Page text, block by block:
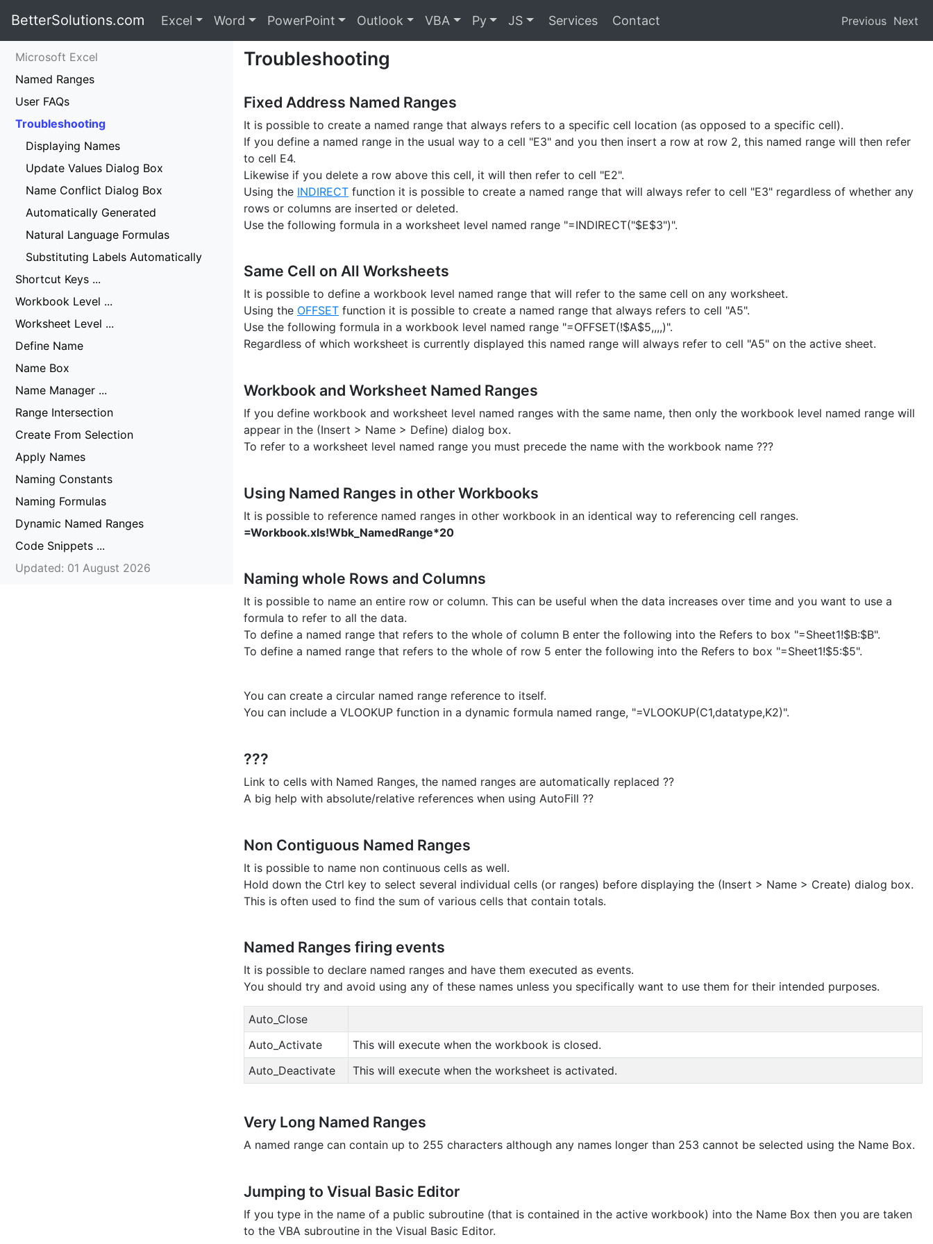
BetterSolutions.com Excel Word PowerPoint Outlook VBA Py JS Services Contact Previous Next
Microsoft Excel
Named Ranges
User FAQs
Troubleshooting
Displaying Names
Update Values Dialog Box
Name Conflict Dialog Box
Automatically Generated
Natural Language Formulas
Substituting Labels Automatically
Shortcut Keys ...
Workbook Level ...
Worksheet Level ...
Define Name
Name Box
Name Manager ...
Range Intersection
Create From Selection
Apply Names
Naming Constants
Naming Formulas
Dynamic Named Ranges
Code Snippets ...
Updated: 01 August 2026
Troubleshooting
Fixed Address Named Ranges
It is possible to create a named range that always refers to a specific cell location (as opposed to a specific cell).
If you define a named range in the usual way to a cell "E3" and you then insert a row at row 2, this named range will then refer
to cell E4.
Likewise if you delete a row above this cell, it will then refer to cell "E2".
Using the INDIRECT function it is possible to create a named range that will always refer to cell "E3" regardless of whether any
rows or columns are inserted or deleted.
Use the following formula in a worksheet level named range "=INDIRECT("$E$3")".
Same Cell on All Worksheets
It is possible to define a workbook level named range that will refer to the same cell on any worksheet.
Using the OFFSET function it is possible to create a named range that always refers to cell "A5".
Use the following formula in a workbook level named range "=OFFSET(!$A$5,,,,)".
Regardless of which worksheet is currently displayed this named range will always refer to cell "A5" on the active sheet.
Workbook and Worksheet Named Ranges
If you define workbook and worksheet level named ranges with the same name, then only the workbook level named range will
appear in the (Insert > Name > Define) dialog box.
To refer to a worksheet level named range you must precede the name with the workbook name ???
Using Named Ranges in other Workbooks
It is possible to reference named ranges in other workbook in an identical way to referencing cell ranges.
=Workbook.xls!Wbk_NamedRange*20
Naming whole Rows and Columns
It is possible to name an entire row or column. This can be useful when the data increases over time and you want to use a
formula to refer to all the data.
To define a named range that refers to the whole of column B enter the following into the Refers to box "=Sheet1!$B:$B".
To define a named range that refers to the whole of row 5 enter the following into the Refers to box "=Sheet1!$5:$5".
You can create a circular named range reference to itself.
You can include a VLOOKUP function in a dynamic formula named range, "=VLOOKUP(C1,datatype,K2)".
???
Link to cells with Named Ranges, the named ranges are automatically replaced ??
A big help with absolute/relative references when using AutoFill ??
Non Contiguous Named Ranges
It is possible to name non continuous cells as well.
Hold down the Ctrl key to select several individual cells (or ranges) before displaying the (Insert > Name > Create) dialog box.
This is often used to find the sum of various cells that contain totals.
Named Ranges firing events
It is possible to declare named ranges and have them executed as events.
You should try and avoid using any of these names unless you specifically want to use them for their intended purposes.
Auto_Close
Auto_Activate
This will execute when the workbook is closed.
Auto_Deactivate
This will execute when the worksheet is activated.
Very Long Named Ranges
A named range can contain up to 255 characters although any names longer than 253 cannot be selected using the Name Box.
Jumping to Visual Basic Editor
If you type in the name of a public subroutine (that is contained in the active workbook) into the Name Box then you are taken
to the VBA subroutine in the Visual Basic Editor.